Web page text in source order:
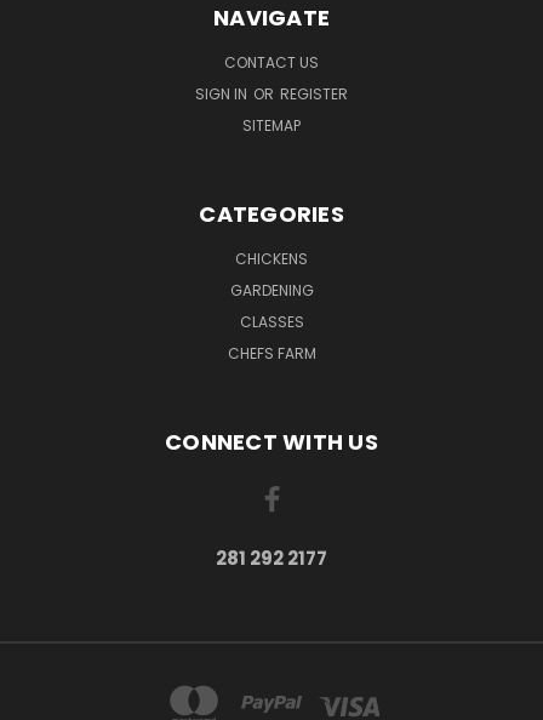
NAVIGATE
CONTACT US
SIGN IN OR REGISTER
SITEMAP
CATEGORIES
CHICKENS
GARDENING
CLASSES
CHEFS FARM
CONNECT WITH US
281 292 2177